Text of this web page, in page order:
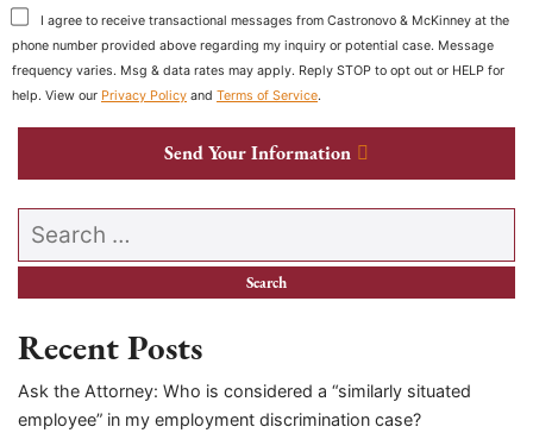
I agree to receive transactional messages from Castronovo & McKinney at the
phone number provided above regarding my inquiry or potential case. Message
frequency varies. Msg & data rates may apply. Reply STOP to opt out or HELP for
help. View our Privacy Policy and Terms of Service.
Send Your Information
Search our website
Recent Posts
Ask the Attorney: Who is considered a “similarly situated
employee” in my employment discrimination case?